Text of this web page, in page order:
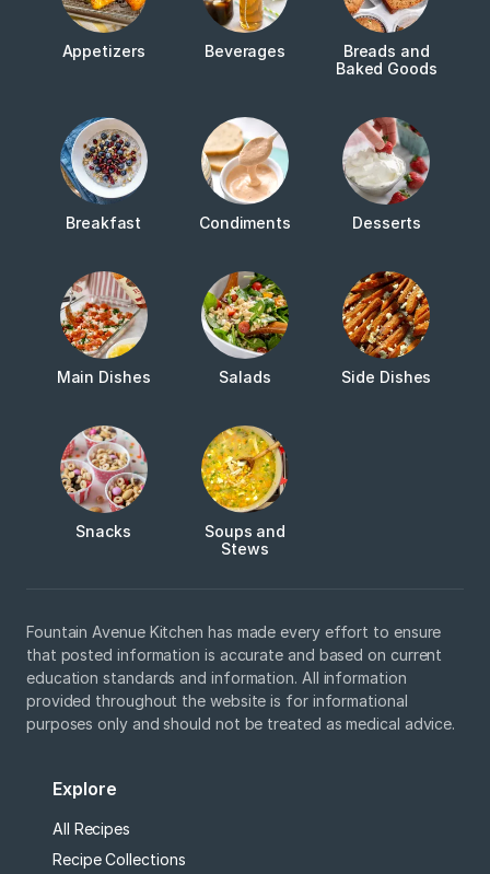
Appetizers Beverages
Breads and
Baked Goods
Breakfast Condiments Desserts
Main Dishes Salads Side Dishes
Snacks
Soups and
Stews
Fountain Avenue Kitchen has made every effort to ensure
that posted information is accurate and based on current
education standards and information. All information
provided throughout the website is for informational
purposes only and should not be treated as medical advice.
Explore
All Recipes
Recipe Collections